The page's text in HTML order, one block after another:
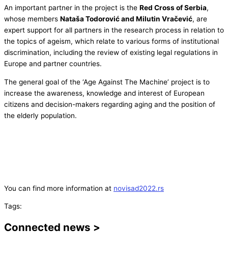
An important partner in the project is the Red Cross of Serbia,
whose members Nataša Todorović and Milutin Vračević, are
expert support for all partners in the research process in relation to
the topics of ageism, which relate to various forms of institutional
discrimination, including the review of existing legal regulations in
Europe and partner countries.
The general goal of the ‘Age Against The Machine’ project is to
increase the awareness, knowledge and interest of European
citizens and decision-makers regarding aging and the position of
the elderly population.
You can find more information at novisad2022.rs
Tags:
Connected news >